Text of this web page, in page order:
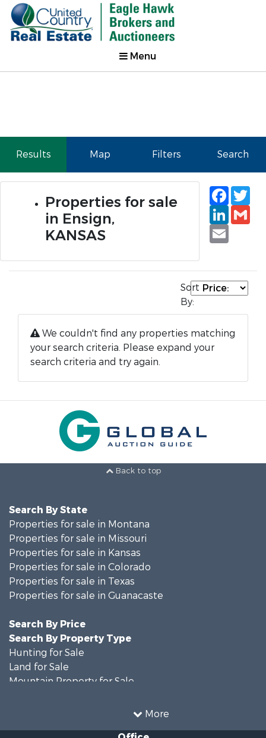
Menu
Results Map Filters Search
Properties for sale
in Ensign,
KANSAS
Email
Sort
By:
We couldn't find any properties matching
your search criteria. Please expand your
search criteria and try again.
Back to top
More
Search By State
Properties for sale in Montana
Properties for sale in Missouri
Properties for sale in Kansas
Properties for sale in Colorado
Properties for sale in Texas
Properties for sale in Guanacaste
Search By Price
Search By Property Type
Hunting for Sale
Land for Sale
Mountain Property for Sale
Riverfront Property for Sale